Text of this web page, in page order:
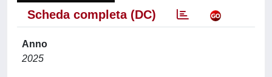
Scheda completa (DC)
Anno
2025